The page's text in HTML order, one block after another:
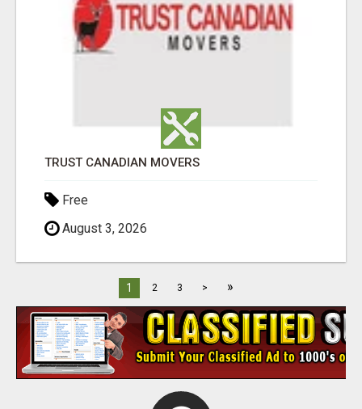
TRUST CANADIAN MOVERS
Free
August 3, 2026
1 2 3 > »